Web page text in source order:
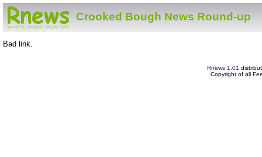
Crooked Bough News Round-up
Bad link.
Rnews 1.01
Copyright of all